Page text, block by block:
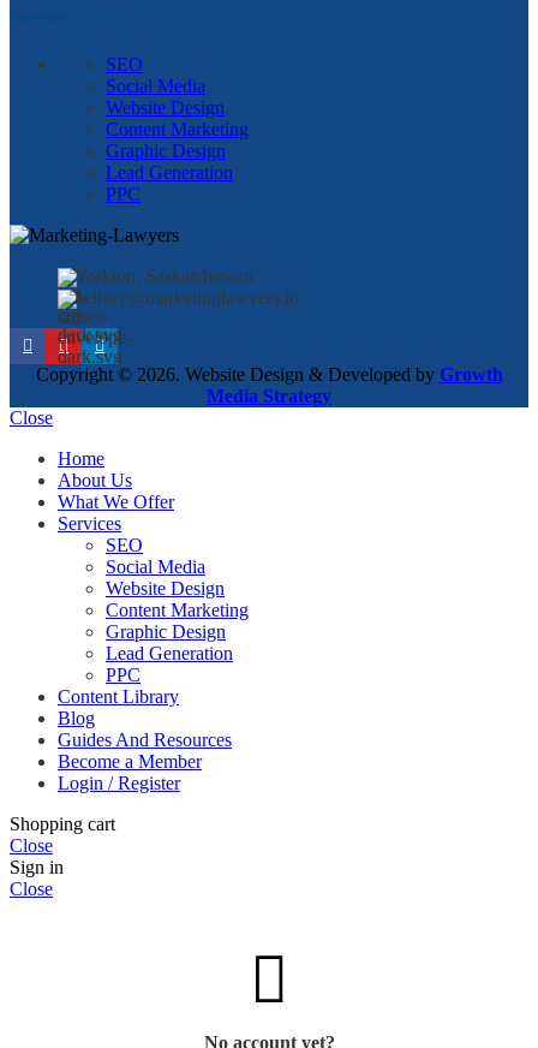
SEO
Social Media
Website Design
Content Marketing
Graphic Design
Lead Generation
PPC
Yorkton, Saskatchewan
kellsey@marketinglawyers.io
Copyright © 2026. Website Design & Developed by Growth
Media Strategy
Close
Home
About Us
What We Offer
Services
SEO
Social Media
Website Design
Content Marketing
Graphic Design
Lead Generation
PPC
Content Library
Blog
Guides And Resources
Become a Member
Login / Register
Shopping cart
Close
Sign in
Close
No account yet?